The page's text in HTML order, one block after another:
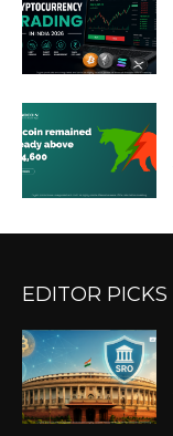
EDITOR PICKS